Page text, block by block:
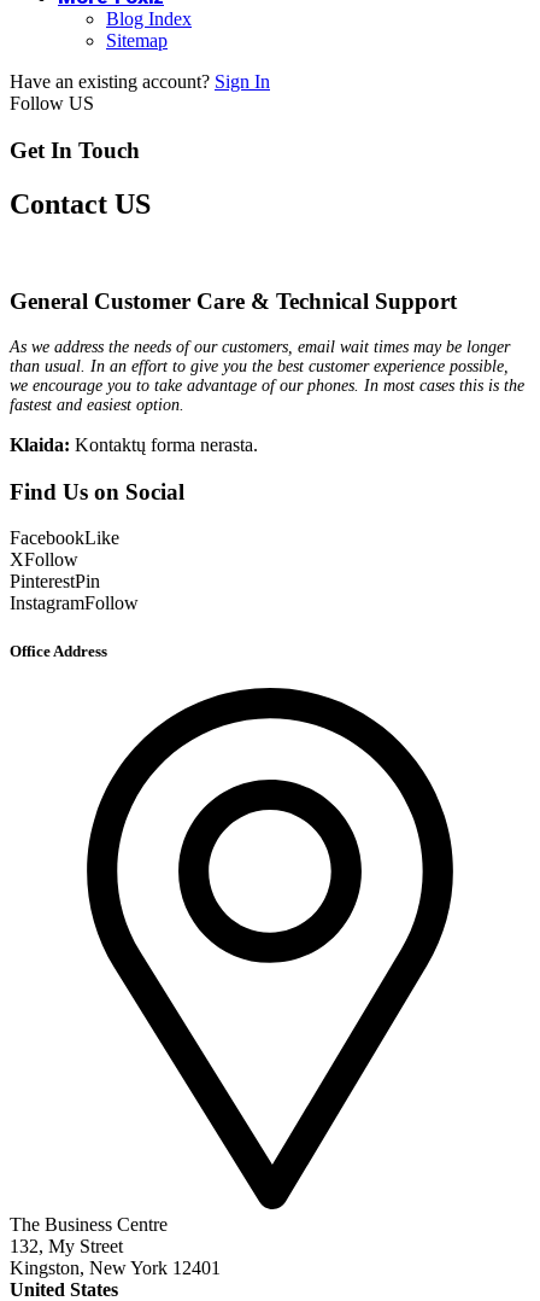
Blog Index
Sitemap
Have an existing account? Sign In
Follow US
Get In Touch
Contact US
General Customer Care & Technical Support
As we address the needs of our customers, email wait times may be longer
than usual. In an effort to give you the best customer experience possible,
we encourage you to take advantage of our phones. In most cases this is the
fastest and easiest option.
Klaida: Kontaktų forma nerasta.
Find Us on Social
FacebookLike
XFollow
PinterestPin
InstagramFollow
Office Address
The Business Centre
132, My Street
Kingston, New York 12401
United States